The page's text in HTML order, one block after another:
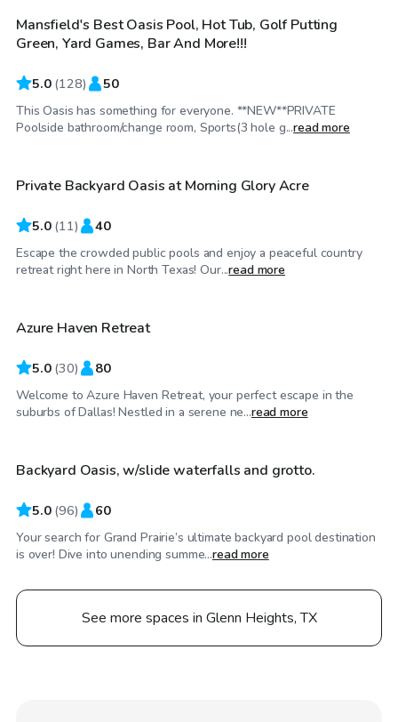
Top Swimply
Mansfield's Best Oasis Pool, Hot Tub, Golf Putting
Green, Yard Games, Bar And More!!!
5.0 (128) 50
This Oasis has something for everyone. **NEW**PRIVATE
Poolside bathroom/change room, Sports(3 hole g...read more
$45/hr
Top Swimply
Private Backyard Oasis at Morning Glory Acre
5.0 (11) 40
Escape the crowded public pools and enjoy a peaceful country
retreat right here in North Texas! Our...read more
$30/hr
Top Swimply
Azure Haven Retreat
5.0 (30) 80
Welcome to Azure Haven Retreat, your perfect escape in the
suburbs of Dallas! Nestled in a serene ne...read more
$50/hr
Top Swimply
Backyard Oasis, w/slide waterfalls and grotto.
5.0 (96) 60
Your search for Grand Prairie’s ultimate backyard pool destination
is over! Dive into unending summe...read more
See more spaces in Glenn Heights, TX